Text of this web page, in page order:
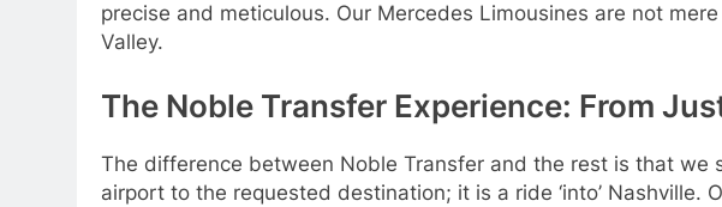
precise and meticulous. Our Mercedes Limousines are not
Valley.
The Noble Transfer Experience: From
The difference between Noble Transfer and the rest is that
airport to the requested destination; it is a ride ‘into’